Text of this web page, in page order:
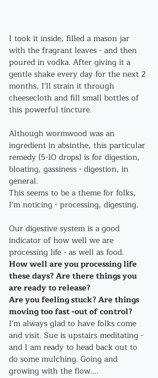
I took it inside, filled a mason jar
with the fragrant leaves - and then
poured in vodka. After giving it a
gentle shake every day for the next 2
months, I'll strain it through
cheesecloth and fill small bottles of
this powerful tincture.
Although wormwood was an
ingredient in absinthe, this particular
remedy (5-10 drops) is for digestion,
bloating, gassiness - digestion, in
general.
This seems to be a theme for folks,
I'm noticing - processing, digesting.
Our digestive system is a good
indicator of how well we are
processing life - as well as food.
How well are you processing life
these days? Are there things you
are ready to release?
Are you feeling stuck? Are things
moving too fast -out of control?
I'm always glad to have folks come
and visit. Sue is upstairs meditating -
and I am ready to head back out to
do some mulching. Going and
growing with the flow....